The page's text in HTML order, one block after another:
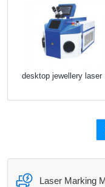
 Laser Marking